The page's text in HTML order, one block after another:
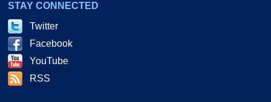
STAY CONNECTED
Twitter
Facebook
YouTube
RSS